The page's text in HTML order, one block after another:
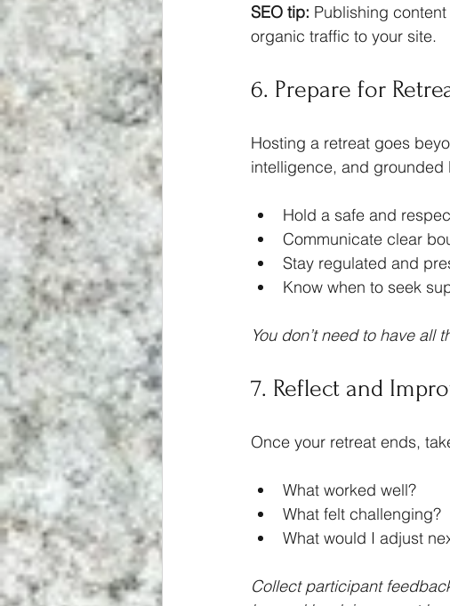
SEO tip: Publishing
organic traffic to your site.
6. Prepare for
Hosting a retreat goes
intelligence, and grounded
Hold a safe and
Communicate clear
Stay regulated and
Know when to seek
You don’t need to have all
7. Reflect and
Once your retreat ends,
What worked well?
What felt challenging?
What would I adjust
Collect participant